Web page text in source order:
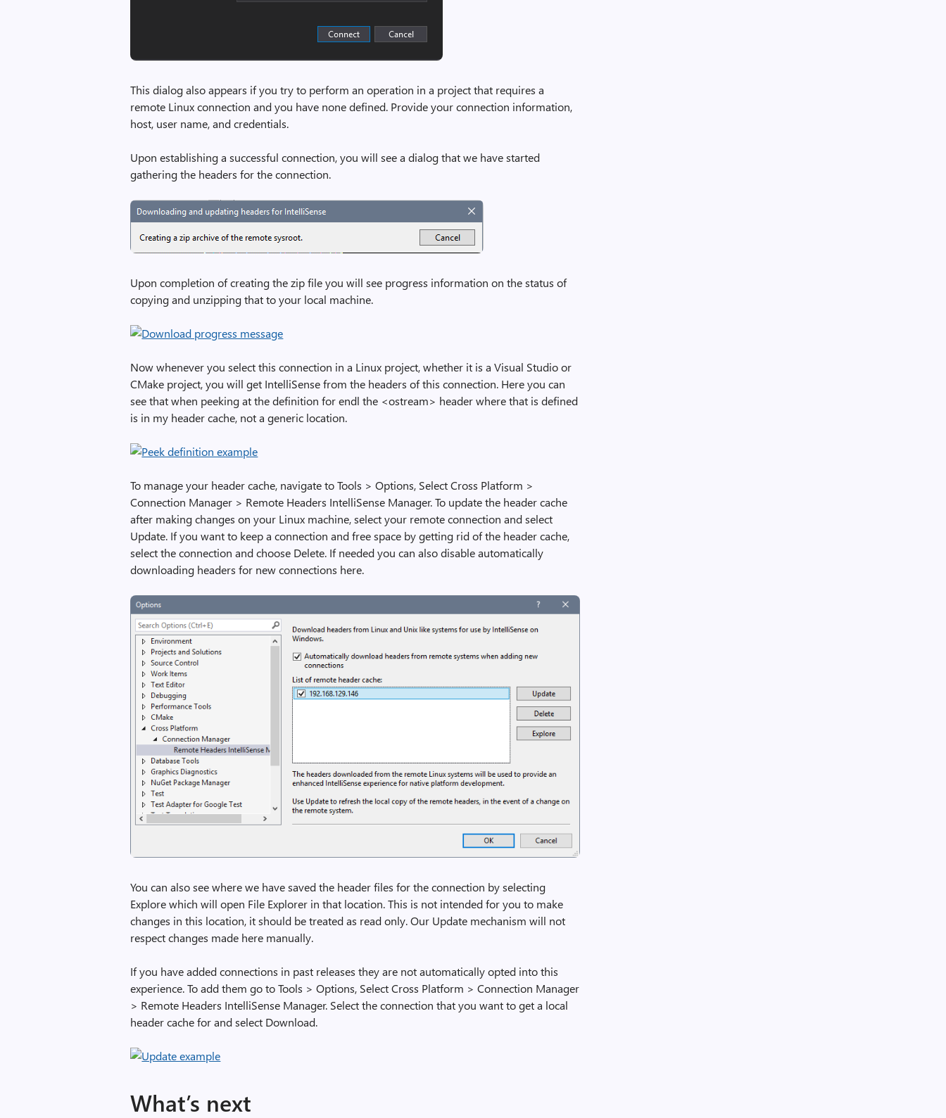
This dialog also appears if you try to perform an operation in a project that requires a
remote Linux connection and you have none defined. Provide your connection information,
host, user name, and credentials.
Upon establishing a successful connection, you will see a dialog that we have started
gathering the headers for the connection.
Upon completion of creating the zip file you will see progress information on the status of
copying and unzipping that to your local machine.
Now whenever you select this connection in a Linux project, whether it is a Visual Studio or
CMake project, you will get IntelliSense from the headers of this connection. Here you can
see that when peeking at the definition for endl the <ostream> header where that is defined
is in my header cache, not a generic location.
To manage your header cache, navigate to Tools > Options, Select Cross Platform >
Connection Manager > Remote Headers IntelliSense Manager. To update the header cache
after making changes on your Linux machine, select your remote connection and select
Update. If you want to keep a connection and free space by getting rid of the header cache,
select the connection and choose Delete. If needed you can also disable automatically
downloading headers for new connections here.
You can also see where we have saved the header files for the connection by selecting
Explore which will open File Explorer in that location. This is not intended for you to make
changes in this location, it should be treated as read only. Our Update mechanism will not
respect changes made here manually.
If you have added connections in past releases they are not automatically opted into this
experience. To add them go to Tools > Options, Select Cross Platform > Connection Manager
> Remote Headers IntelliSense Manager. Select the connection that you want to get a local
header cache for and select Download.
What’s next